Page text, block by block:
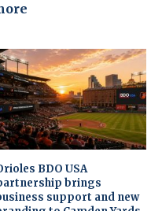
BDO USA
brings
support and new